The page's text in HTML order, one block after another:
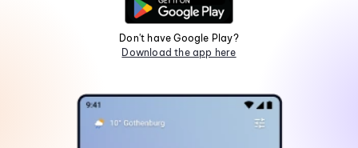
Don't have Google Play?
Download the app here